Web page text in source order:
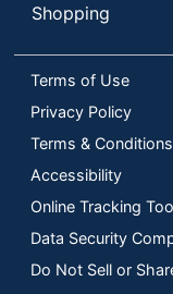
Shopping
Terms of Use
Privacy Policy
Terms & Conditions
Accessibility
Online Tracking
Data Security
Do Not Sell or